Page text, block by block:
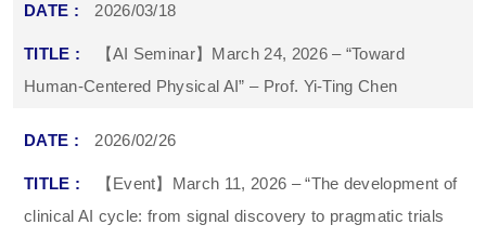
2026/03/18
【AI Seminar】March 24, 2026 – “Toward
Human-Centered Physical AI” – Prof. Yi-Ting Chen
2026/02/26
【Event】March 11, 2026 – “The development of
clinical AI cycle: from signal discovery to pragmatic trials